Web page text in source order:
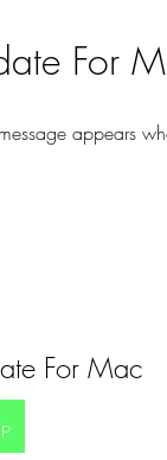
For
appears
For Mac